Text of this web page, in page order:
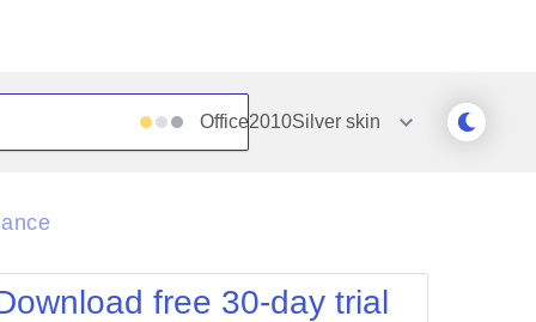
Office2010Silver skin
Simple
Sunset
WebBlue
Windows7
free 30-day trial